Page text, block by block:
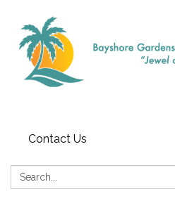
Contact Us
Search: